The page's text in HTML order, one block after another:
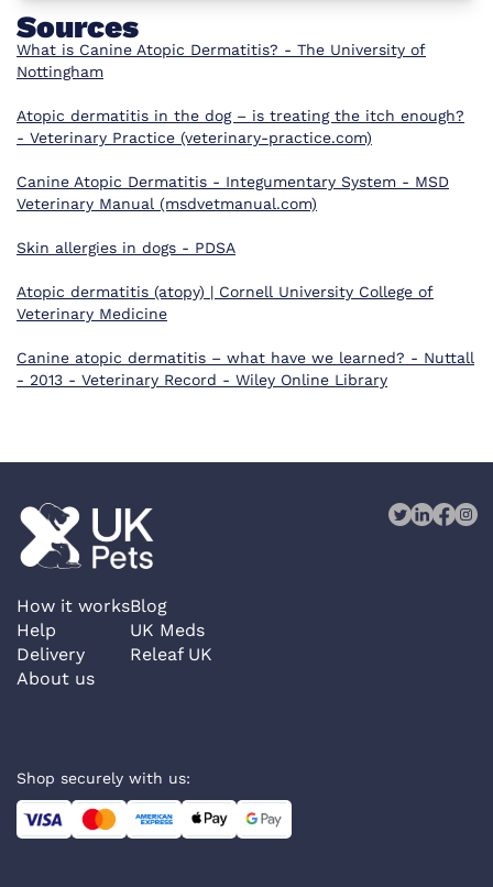
Sources
What is Canine Atopic Dermatitis? - The University of
Nottingham
Atopic dermatitis in the dog – is treating the itch enough?
- Veterinary Practice (veterinary-practice.com)
Canine Atopic Dermatitis - Integumentary System - MSD
Veterinary Manual (msdvetmanual.com)
Skin allergies in dogs - PDSA
Atopic dermatitis (atopy) | Cornell University College of
Veterinary Medicine
Canine atopic dermatitis – what have we learned? - Nuttall
- 2013 - Veterinary Record - Wiley Online Library
How it works
Help
Delivery
About us
Blog
UK Meds
Releaf UK
Shop securely with us: